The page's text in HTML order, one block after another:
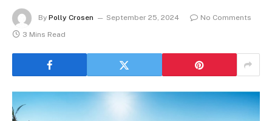
By Polly Crosen September 25, 2024
No Comments
3 Mins Read